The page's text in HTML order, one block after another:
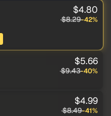
$4.80
$8.29-42%
$5.66
$9.43-40%
$4.99
$8.49-41%